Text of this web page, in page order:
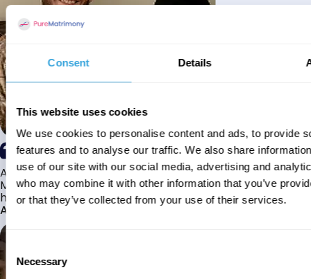
Consent Details
This website uses cookies
We use cookies to personalise content and ads, to provide
features and to analyse our traffic. We also share
use of our site with our social media, advertising and
who may combine it with other information that you’ve
or that they’ve collected from your use of their services.
Selection
Necessary
Alhamdulillah I have found my husband through Pure
Matrimony after searching for about a year! This journey
has truly been challenging y...
Aaishah